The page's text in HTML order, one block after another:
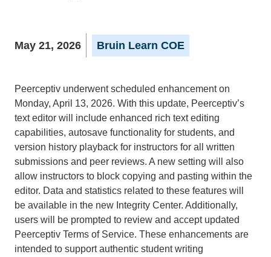
May 21, 2026 Bruin Learn COE
Peerceptiv underwent scheduled enhancement on
Monday, April 13, 2026. With this update, Peerceptiv’s
text editor will include enhanced rich text editing
capabilities, autosave functionality for students, and
version history playback for instructors for all written
submissions and peer reviews. A new setting will also
allow instructors to block copying and pasting within the
editor. Data and statistics related to these features will
be available in the new Integrity Center. Additionally,
users will be prompted to review and accept updated
Peerceptiv Terms of Service. These enhancements are
intended to support authentic student writing